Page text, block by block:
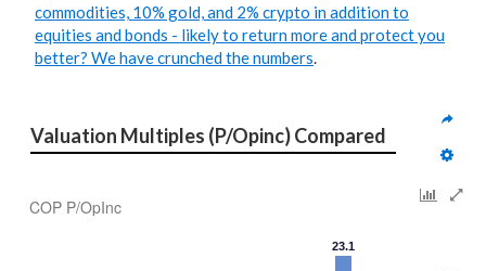
commodities, 10% gold, and 2% crypto in addition to
equities and bonds - likely to return more and protect you
better? We have crunched the numbers.
Valuation Multiples (P/Opinc) Compared
COP P/OpInc
23.1